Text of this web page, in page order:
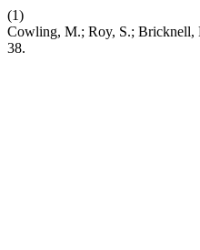
(1)
Cowling, M.; Roy, S.; Bricknell,
38.